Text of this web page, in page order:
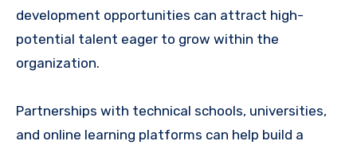
development opportunities can attract high-
potential talent eager to grow within the
organization.
Partnerships with technical schools, universities,
and online learning platforms can help build a